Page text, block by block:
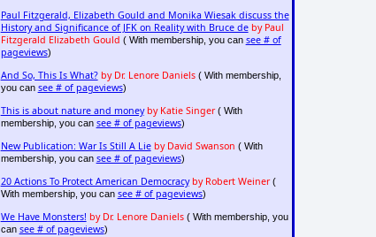
Paul Fitzgerald, Elizabeth Gould and Monika Wiesak discuss the
History and Significance of JFK on Reality with Bruce de by Paul
Fitzgerald Elizabeth Gould ( With membership, you can see # of
pageviews)
And So, This Is What? by Dr. Lenore Daniels( With membership,
you can see # of pageviews)
This is about nature and money by Katie Singer( With
membership, you can see # of pageviews)
New Publication: War Is Still A Lie by David Swanson ( With
membership, you can see # of pageviews)
20 Actions To Protect American Democracy by Robert Weiner(
With membership, you can see # of pageviews)
We Have Monsters! by Dr. Lenore Daniels( With membership, you
can see # of pageviews)